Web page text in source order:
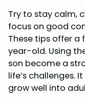
Try to stay calm,
focus on good
These tips offer a
year-old. Using
son become a
life’s challenges.
grow well into